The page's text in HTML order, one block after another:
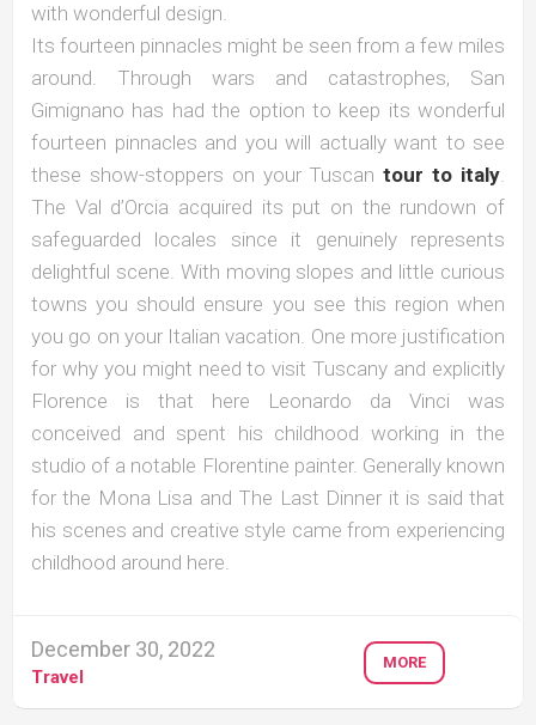
with wonderful design.
Its fourteen pinnacles might be seen from a few miles
around. Through wars and catastrophes, San
Gimignano has had the option to keep its wonderful
fourteen pinnacles and you will actually want to see
these show-stoppers on your Tuscantour to italy.
The Val d’Orcia acquired its put on the rundown of
safeguarded locales since it genuinely represents
delightful scene. With moving slopes and little curious
towns you should ensure you see this region when
you go on your Italian vacation. One more justification
for why you might need to visit Tuscany and explicitly
Florence is that here Leonardo da Vinci was
conceived and spent his childhood working in the
studio of a notable Florentine painter. Generally known
for the Mona Lisa and The Last Dinner it is said that
his scenes and creative style came from experiencing
childhood around here.
December 30, 2022
Travel
MORE